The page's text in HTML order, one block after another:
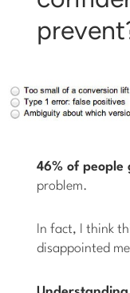
46% of people
problem.
In fact, I think
disappointed